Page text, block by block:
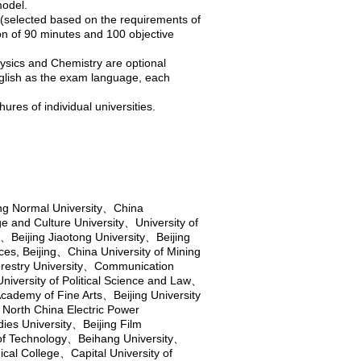
based on the requirements of
of 90 minutes and 100 objective
and Chemistry are optional
as the exam language, each
of individual universities.
Normal University、 China
and Culture University、 University of
、 Beijing Jiaotong University、 Beijing
Beijing、 China University of Mining
University、 Communication
of Political Science and Law、
of Fine Arts、 Beijing University
North China Electric Power
University、 Beijing Film
Technology、 Beihang University、
College、 Capital University of